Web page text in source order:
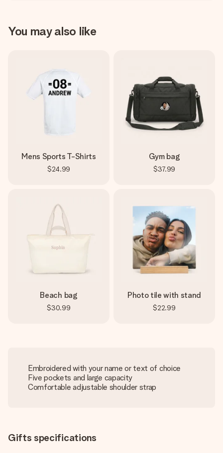
You may also like
Mens Sports T-Shirts
$24.99
Gym bag
$37.99
Beach bag
$30.99
Photo tile with stand
$22.99
Embroidered with your name or text of choice
Five pockets and large capacity
Comfortable adjustable shoulder strap
Gifts specifications